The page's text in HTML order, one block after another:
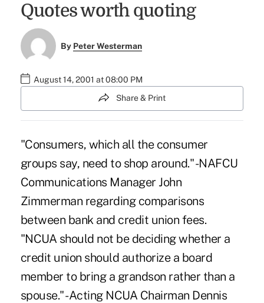
Quotes worth quoting
By Peter Westerman
August 14, 2001 at 08:00 PM
Share & Print
"Consumers, which all the consumer
groups say, need to shop around." -NAFCU
Communications Manager John
Zimmerman regarding comparisons
between bank and credit union fees.
"NCUA should not be deciding whether a
credit union should authorize a board
member to bring a grandson rather than a
spouse." -Acting NCUA Chairman Dennis